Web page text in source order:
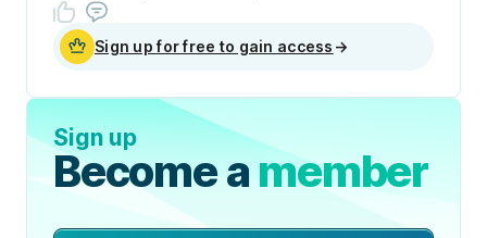
Sign up for free to gain access →
Sign up
Become amember